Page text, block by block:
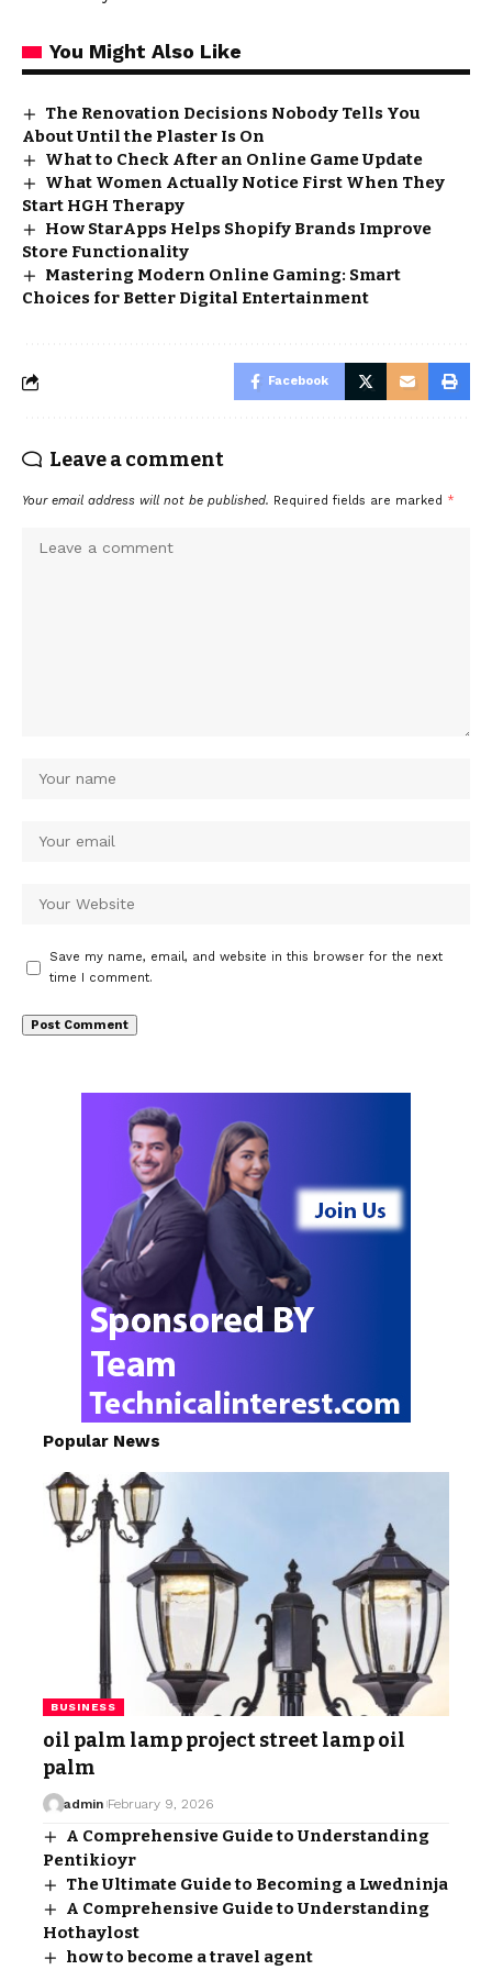
You Might Also Like
The Renovation Decisions Nobody Tells You
About Until the Plaster Is On
What to Check After an Online Game Update
What Women Actually Notice First When They
Start HGH Therapy
How StarApps Helps Shopify Brands Improve
Store Functionality
Mastering Modern Online Gaming: Smart
Choices for Better Digital Entertainment
Facebook
Leave a comment
Your email address will not be published. Required fields are marked *
Save my name, email, and website in this browser for the next
time I comment.
Popular News
BUSINESS
oil palm lamp project street lamp oil
palm
admin February 9, 2026
A Comprehensive Guide to Understanding
Pentikioyr
The Ultimate Guide to Becoming a Lwedninja
A Comprehensive Guide to Understanding
Hothaylost
how to become a travel agent​